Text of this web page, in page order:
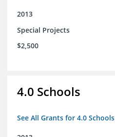
2013
Special Projects
$2,500
4.0 Schools
See All Grants for 4.0 Schools